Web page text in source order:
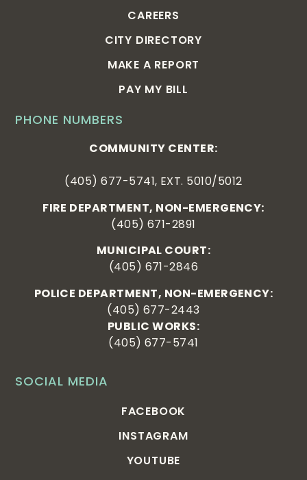
SOCIAL MEDIA
FACEBOOK
INSTAGRAM
YOUTUBE
PHONE NUMBERS
COMMUNITY CENTER:
(405) 677-5741, EXT. 5010/5012
FIRE DEPARTMENT, NON-EMERGENCY:
(405) 671-2891
MUNICIPAL COURT:
(405) 671-2846
POLICE DEPARTMENT, NON-EMERGENCY:
(405) 677-2443
PUBLIC WORKS:
(405) 677-5741
CAREERS
CITY DIRECTORY
MAKE A REPORT
PAY MY BILL